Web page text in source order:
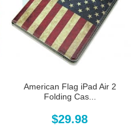
American Flag iPad Air 2
Folding Cas...
$29.98